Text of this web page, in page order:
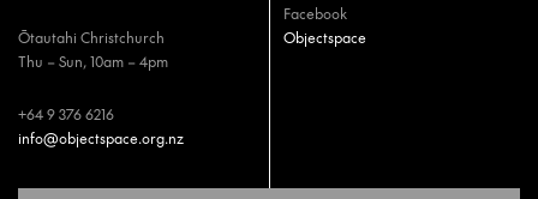
Ōtautahi Christchurch
Thu – Sun, 10am – 4pm
+64 9 376 6216
info@objectspace.org.nz
Facebook
Objectspace